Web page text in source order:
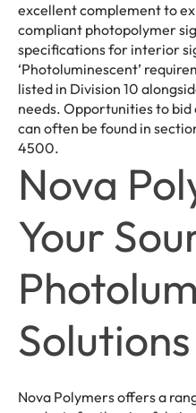
excellent complement to
compliant photopolymer
specifications for interior
‘Photoluminescent’
listed in Division 10
needs. Opportunities to
can often be found in
4500.
Nova
Your
Solutions
Nova Polymers offers a